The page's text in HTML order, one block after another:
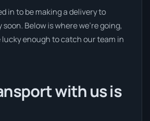
in to be making a delivery to
soon. Below is where we’re going,
enough to catch our team in
with us is